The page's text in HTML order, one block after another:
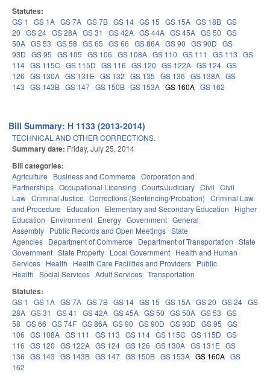
Statutes:
GS 1 GS 1A GS 7A GS 7B GS 14 GS 15 GS 15A GS 18B GS
20 GS 24 GS 28A GS 31 GS 42A GS 44A GS 45A GS 50 GS
50A GS 53 GS 58 GS 65 GS 66 GS 86A GS 90 GS 90D GS
93D GS 95 GS 105 GS 106 GS 108A GS 110 GS 111 GS 113 GS
114 GS 115C GS 115D GS 116 GS 120 GS 122A GS 124 GS
126 GS 130A GS 131E GS 132 GS 135 GS 136 GS 138A GS
143 GS 143B GS 147 GS 150B GS 153A GS 160A GS 162
Bill Summary: H 1133 (2013-2014)
TECHNICAL AND OTHER CORRECTIONS.
Summary date: Friday, July 25, 2014
Bill categories:
Agriculture Business and Commerce Corporation and
Partnerships Occupational Licensing Courts/Judiciary Civil Civil
Law Criminal Justice Corrections (Sentencing/Probation) Criminal Law
and Procedure
Education Elementary and Secondary Education
Higher
Education
Environment Energy Government General
Assembly Public Records and Open Meetings State
Agencies Department of Commerce Department of Transportation State
Government State Property Local Government Health and Human
Services Health Health Care Facilities and Providers Public
Health Social Services Adult Services Transportation
Statutes:
GS 1 GS 1A GS 7A GS 7B GS 14 GS 15 GS 15A GS 20 GS 24 GS
28A GS 31 GS 41 GS 42A GS 45A GS 50 GS 50A GS 53 GS
58 GS 66 GS 74F GS 86A GS 90 GS 90D GS 93D GS 95 GS
106 GS 108A GS 111 GS 113 GS 114 GS 115C GS 115D GS
116 GS 120 GS 122A GS 124 GS 126 GS 130A GS 131E GS
136 GS 143 GS 143B GS 147 GS 150B GS 153A GS 160A GS
162